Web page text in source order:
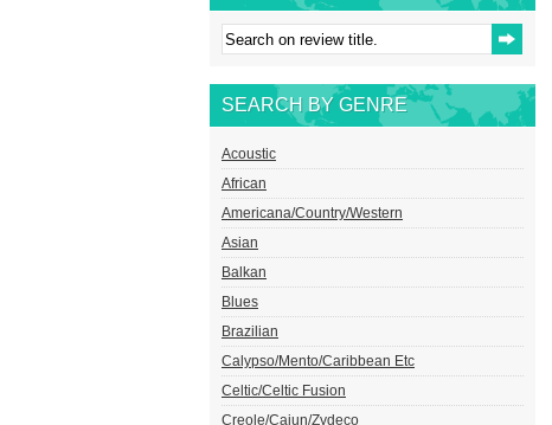
SEARCH BY GENRE
Acoustic
African
Americana/Country/Western
Asian
Balkan
Blues
Brazilian
Calypso/Mento/Caribbean Etc
Celtic/Celtic Fusion
Creole/Cajun/Zydeco